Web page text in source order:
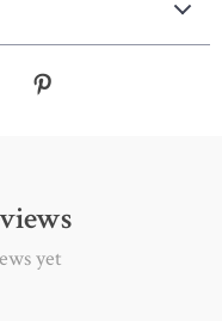
yet